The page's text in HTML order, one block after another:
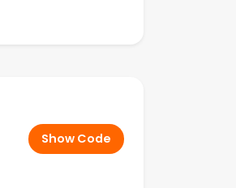
Show Code